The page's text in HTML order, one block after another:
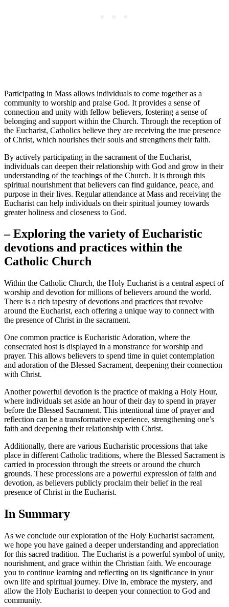
Participating in Mass allows individuals to come together as a
community to worship and praise God. It provides a sense of
connection and unity with fellow believers, fostering a sense of
belonging and support within the Church. Through the reception of
the Eucharist, Catholics believe they are receiving the true presence
of Christ, which nourishes their souls and strengthens their faith.
By actively participating in the sacrament of the Eucharist,
individuals can deepen their relationship with God and grow in their
understanding of the teachings of the Church. It is through this
spiritual nourishment that believers can find guidance, peace, and
purpose in their lives. Regular attendance at Mass and receiving the
Eucharist can help individuals on their spiritual journey towards
greater holiness and closeness to God.
– Exploring the variety of Eucharistic
devotions and practices within the
Catholic Church
Within the Catholic Church, the Holy Eucharist is a central aspect of
worship and devotion for millions of believers around the world.
There is a rich tapestry of devotions and practices that revolve
around the Eucharist, each offering a unique way to connect with
the presence of Christ in the sacrament.
One common practice is Eucharistic Adoration, where the
consecrated host is displayed in a monstrance for worship and
prayer. This allows believers to spend time in quiet contemplation
and adoration of the Blessed Sacrament, deepening their connection
with Christ.
Another powerful devotion is the practice of making a Holy Hour,
where individuals set aside an hour of their day to spend in prayer
before the Blessed Sacrament. This intentional time of prayer and
reflection can be a transformative experience, strengthening one’s
faith and deepening their relationship with Christ.
Additionally, there are various Eucharistic processions that take
place in different Catholic traditions, where the Blessed Sacrament is
carried in procession through the streets or around the church
grounds. These processions are a powerful expression of faith and
devotion, as believers publicly proclaim their belief in the real
presence of Christ in the Eucharist.
In Summary
As we conclude our exploration of the Holy Eucharist sacrament,
we hope you have gained a deeper understanding and appreciation
for this sacred tradition. The Eucharist is a powerful symbol of unity,
nourishment, and grace within the Christian faith. We encourage
you to continue learning and reflecting on its significance in your
own life and spiritual journey. Dive in, embrace the mystery, and
allow the Holy Eucharist to deepen your connection to God and
community.